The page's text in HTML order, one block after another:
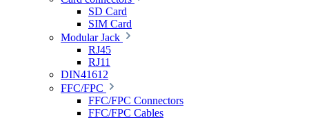
SD Card
SIM Card
Modular Jack
RJ45
RJ11
DIN41612
FFC/FPC
FFC/FPC Connectors
FFC/FPC Cables